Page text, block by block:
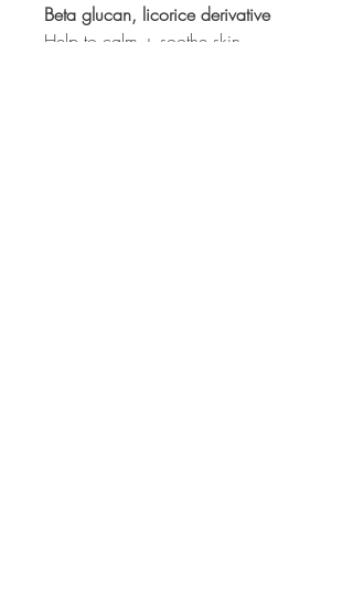
Beta glucan, licorice derivative
Help to calm + soothe skin